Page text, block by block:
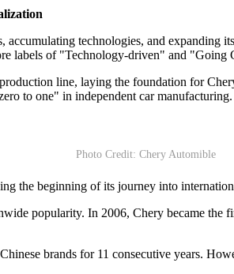
technologies, and
labels of "Technology-driven" and "Going
line, laying the foundation for
to one" in independent car
Photo Credit: Chery Automible
the beginning of its journey into
popularity. In 2006, Chery became the
brands for 11 consecutive years.